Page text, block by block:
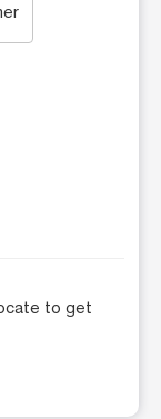
to get